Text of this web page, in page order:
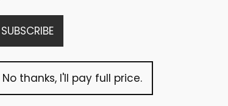
SUBSCRIBE
No thanks, I'll pay full price.